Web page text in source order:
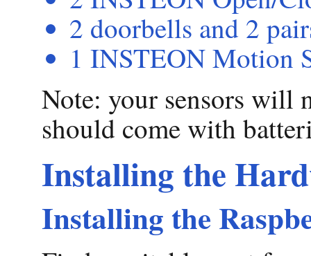
2 doorbells and 2
1 INSTEON Motion
Note: your sensors will
should come with
Installing the
Installing the